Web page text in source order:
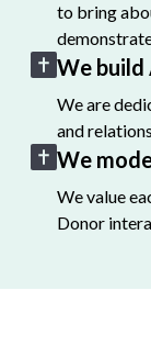
to bring
We
We are
and
We
We value
Donor